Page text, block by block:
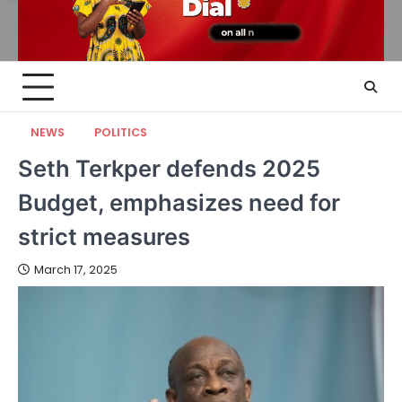
NEWS POLITICS
Seth Terkper defends 2025
Budget, emphasizes need for
strict measures
March 17, 2025